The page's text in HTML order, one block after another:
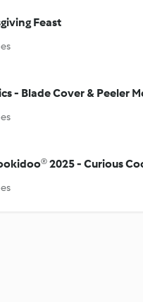
Feast
- Blade Cover & Peeler
2025 - Curious